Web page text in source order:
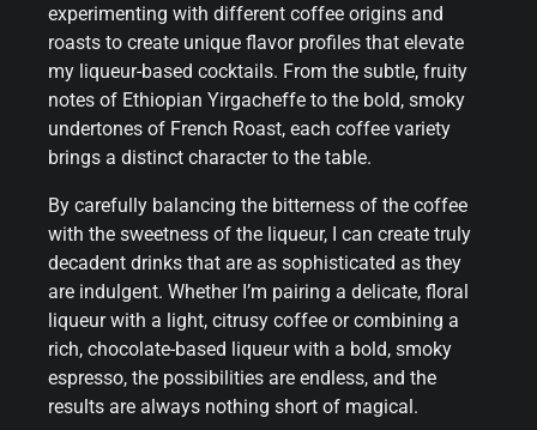
experimenting with different coffee origins and
roasts to create unique flavor profiles that elevate
my liqueur-based cocktails. From the subtle, fruity
notes of Ethiopian Yirgacheffe to the bold, smoky
undertones of French Roast, each coffee variety
brings a distinct character to the table.
By carefully balancing the bitterness of the coffee
with the sweetness of the liqueur, I can create truly
decadent drinks that are as sophisticated as they
are indulgent. Whether I’m pairing a delicate, floral
liqueur with a light, citrusy coffee or combining a
rich, chocolate-based liqueur with a bold, smoky
espresso, the possibilities are endless, and the
results are always nothing short of magical.